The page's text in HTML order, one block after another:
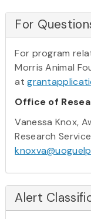
For
For program
Morris Animal
at
Office of
Vanessa Knox,
Research
Alert